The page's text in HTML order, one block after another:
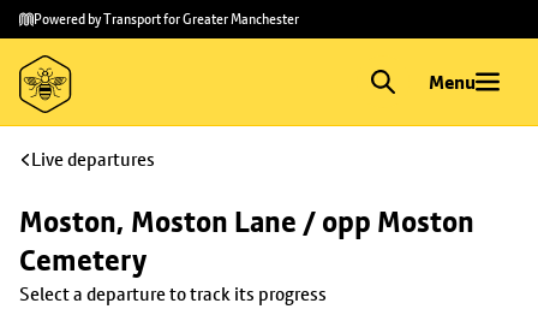
Skip to
main
content
Skip
to
footer
Powered by Transport for Greater Manchester
Menu
Live departures
Moston, Moston Lane / opp Moston
Cemetery
Select a departure to track its progress